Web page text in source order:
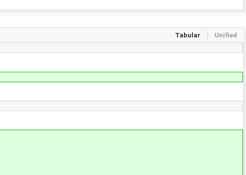
Tabular Unified